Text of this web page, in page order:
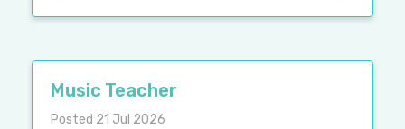
Music Teacher
Posted 21 Jul 2026